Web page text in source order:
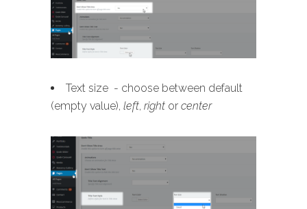
Text size - choose between default
(empty value), left, right or center